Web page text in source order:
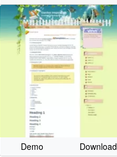
Demo Download